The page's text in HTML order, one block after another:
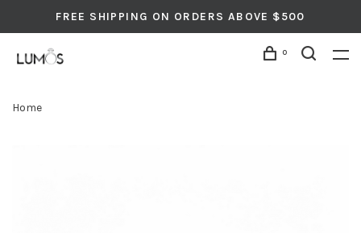
FREE SHIPPING ON ORDERS ABOVE $500
0
Home